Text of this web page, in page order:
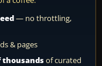
— no throttling,
& pages
thousandsof curated